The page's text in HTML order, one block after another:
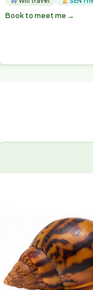
Book to meet me →